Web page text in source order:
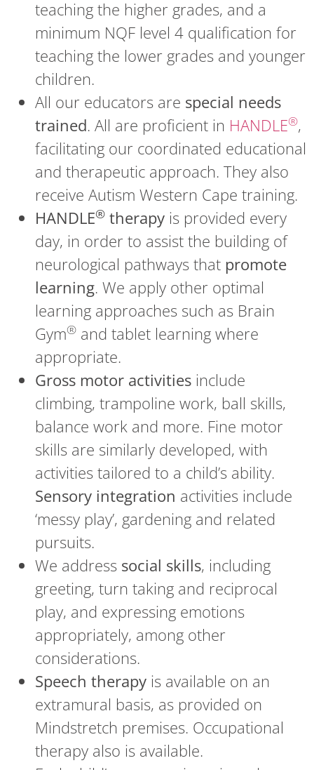
teaching the higher grades, and a
minimum NQF level 4 qualification for
teaching the lower grades and younger
children.
All our educators are special needs
trained. All are proficient in HANDLE®,
facilitating our coordinated educational
and therapeutic approach. They also
receive Autism Western Cape training.
HANDLE® therapy is provided every
day, in order to assist the building of
neurological pathways that promote
learning. We apply other optimal
learning approaches such as Brain
Gym® and tablet learning where
appropriate.
Gross motor activities include
climbing, trampoline work, ball skills,
balance work and more. Fine motor
skills are similarly developed, with
activities tailored to a child’s ability.
Sensory integration activities include
‘messy play’, gardening and related
pursuits.
We address social skills, including
greeting, turn taking and reciprocal
play, and expressing emotions
appropriately, among other
considerations.
Speech therapy is available on an
extramural basis, as provided on
Mindstretch premises. Occupational
therapy also is available.